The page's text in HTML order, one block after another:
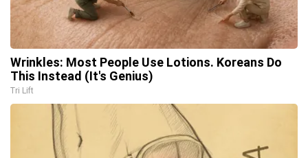
Wrinkles: Most People Use Lotions. Koreans Do
This Instead (It's Genius)
Tri Lift